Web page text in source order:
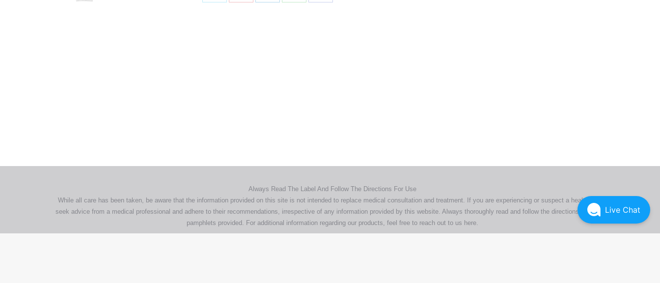
Always Read The Label And Follow The Directions For Use
While all care has been taken, be aware that the information provided on this site is not intended to replace medical consultation and treatment. If you are experiencing or suspect a health issue,
seek advice from a medical professional and adhere to their recommendations, irrespective of any information provided by this website. Always thoroughly read and follow the directions or product
pamphlets provided. For additional information regarding our products, feel free to reach out to us here.
Live Chat